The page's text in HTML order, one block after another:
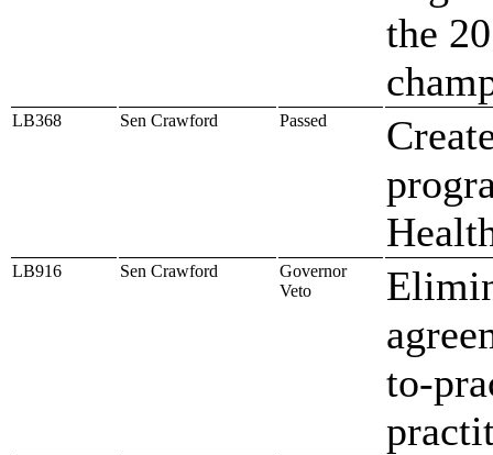
the
LB368 Sen Crawford Passed
LB916 Sen Crawford
Governor
Veto
to-